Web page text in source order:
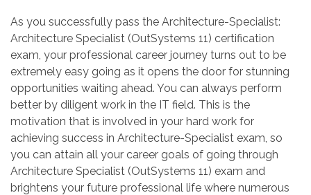
As you successfully pass the Architecture-Specialist:
Architecture Specialist (OutSystems 11) certification
exam, your professional career journey turns out to be
extremely easy going as it opens the door for stunning
opportunities waiting ahead. You can always perform
better by diligent work in the IT field. This is the
motivation that is involved in your hard work for
achieving success in Architecture-Specialist exam, so
you can attain all your career goals of going through
Architecture Specialist (OutSystems 11) exam and
brightens your future professional life where numerous